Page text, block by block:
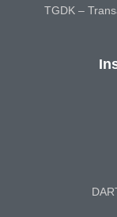
TGDK –